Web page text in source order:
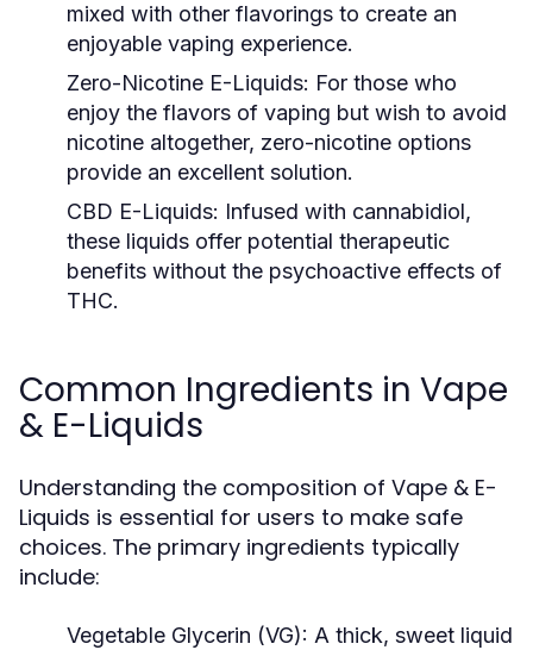
mixed with other flavorings to create an
enjoyable vaping experience.
Zero-Nicotine E-Liquids: For those who
enjoy the flavors of vaping but wish to avoid
nicotine altogether, zero-nicotine options
provide an excellent solution.
CBD E-Liquids: Infused with cannabidiol,
these liquids offer potential therapeutic
benefits without the psychoactive effects of
THC.
Common Ingredients in Vape
& E-Liquids
Understanding the composition of Vape & E-
Liquids is essential for users to make safe
choices. The primary ingredients typically
include:
Vegetable Glycerin (VG): A thick, sweet liquid